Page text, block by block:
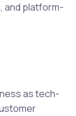
and platform-
as tech-